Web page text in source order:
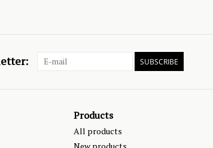
SUBSCRIBE
Products
All products